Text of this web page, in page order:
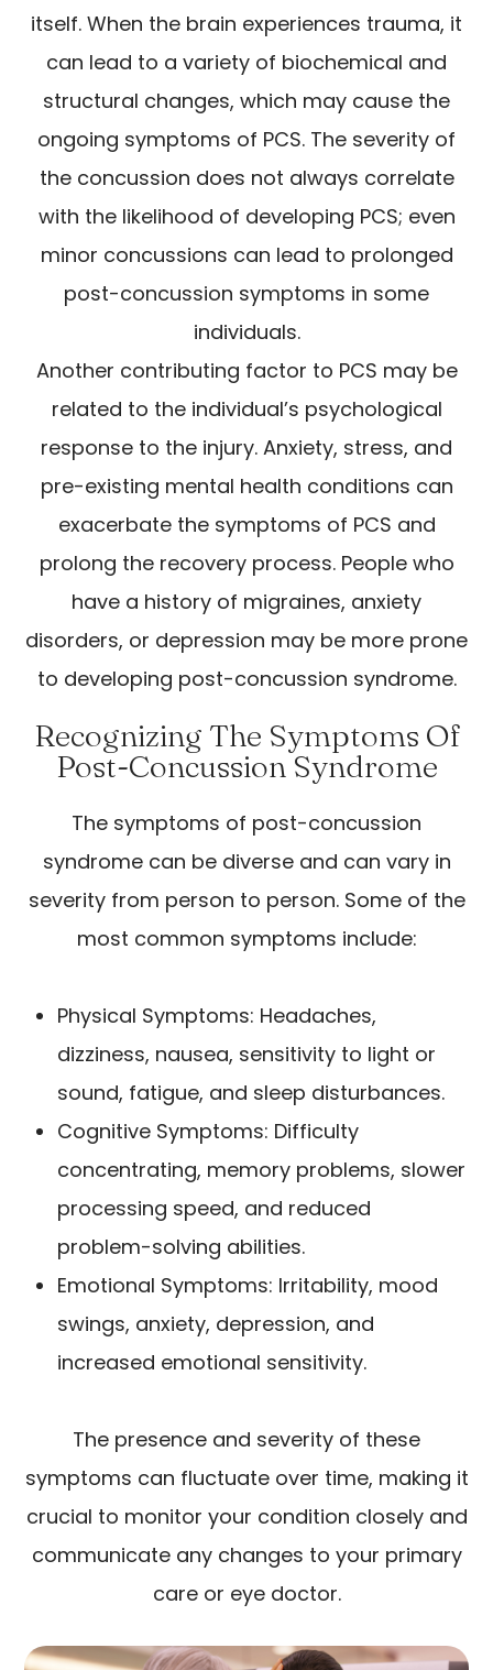
itself. When the brain experiences trauma, it
can lead to a variety of biochemical and
structural changes, which may cause the
ongoing symptoms of PCS. The severity of
the concussion does not always correlate
with the likelihood of developing PCS; even
minor concussions can lead to prolonged
post-concussion symptoms in some
individuals.
Another contributing factor to PCS may be
related to the individual’s psychological
response to the injury. Anxiety, stress, and
pre-existing mental health conditions can
exacerbate the symptoms of PCS and
prolong the recovery process. People who
have a history of migraines, anxiety
disorders, or depression may be more prone
to developing post-concussion syndrome.
Recognizing The Symptoms Of
Post-Concussion Syndrome
The symptoms of post-concussion
syndrome can be diverse and can vary in
severity from person to person. Some of the
most common symptoms include:
Physical Symptoms: Headaches,
dizziness, nausea, sensitivity to light or
sound, fatigue, and sleep disturbances.
Cognitive Symptoms: Difficulty
concentrating, memory problems, slower
processing speed, and reduced
problem-solving abilities.
Emotional Symptoms: Irritability, mood
swings, anxiety, depression, and
increased emotional sensitivity.
The presence and severity of these
symptoms can fluctuate over time, making it
crucial to monitor your condition closely and
communicate any changes to your primary
care or eye doctor.